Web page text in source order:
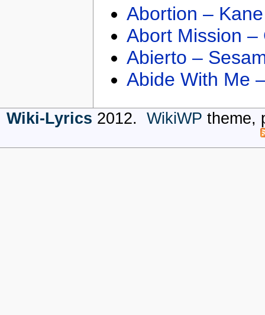
Abortion –
Abort Mission –
Abierto –
Abide With Me
Wiki-Lyrics 2012. WikiWP theme,